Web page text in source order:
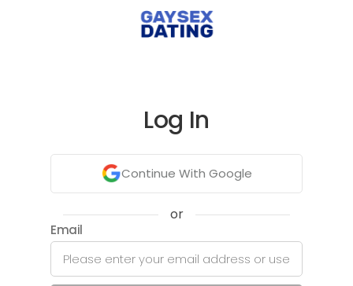
Log In
Continue With Google
or
Email